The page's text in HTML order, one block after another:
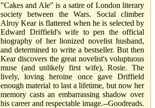
"Cakes and Ale" is a satire of London literary
society between the Wars. Social climber
Alroy Kear is flattered when he is selected by
Edward Driffield's wife to pen the official
biography of her lionized novelist husband,
and determined to write a bestseller. But then
Kear discovers the great novelist's voluptuous
muse (and unlikely first wife), Rosie. The
lively, loving heroine once gave Driffield
enough material to last a lifetime, but now her
memory casts an embarrassing shadow over
his career and respectable image.--Goodreads.